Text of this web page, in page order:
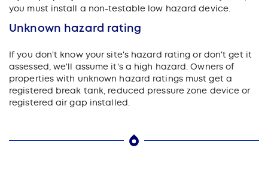
you must install a non-testable low hazard device.
Unknown hazard rating
If you don't know your site's hazard rating or don't get it
assessed, we'll assume it's a high hazard. Owners of
properties with unknown hazard ratings must get a
registered break tank, reduced pressure zone device or
registered air gap installed.